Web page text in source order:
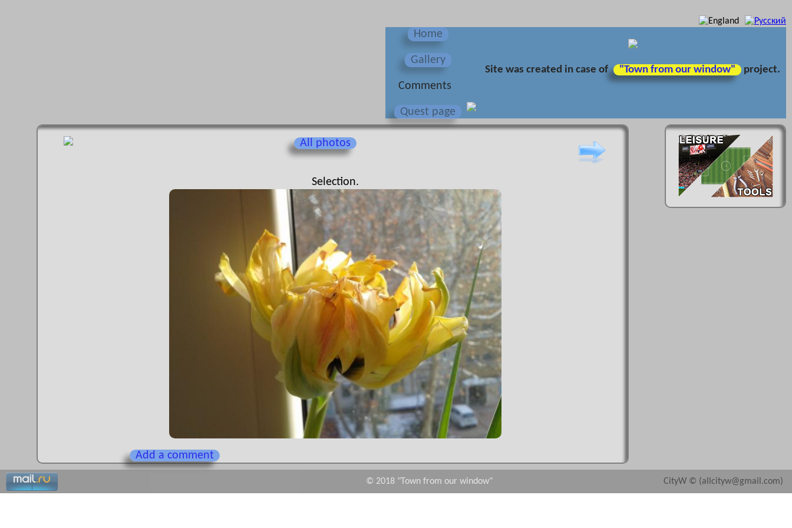
Home
Gallery
Сomments
Quest page
Site was created in case of "Town from our window" project.
All photos
Selection.
Add a comment
© 2018 "Town from our window" CityW © (allcityw@gmail.com)